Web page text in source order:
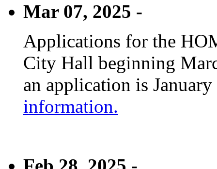
Mar 07, 2025 -
Applications for the
City Hall beginning
an application is
information.